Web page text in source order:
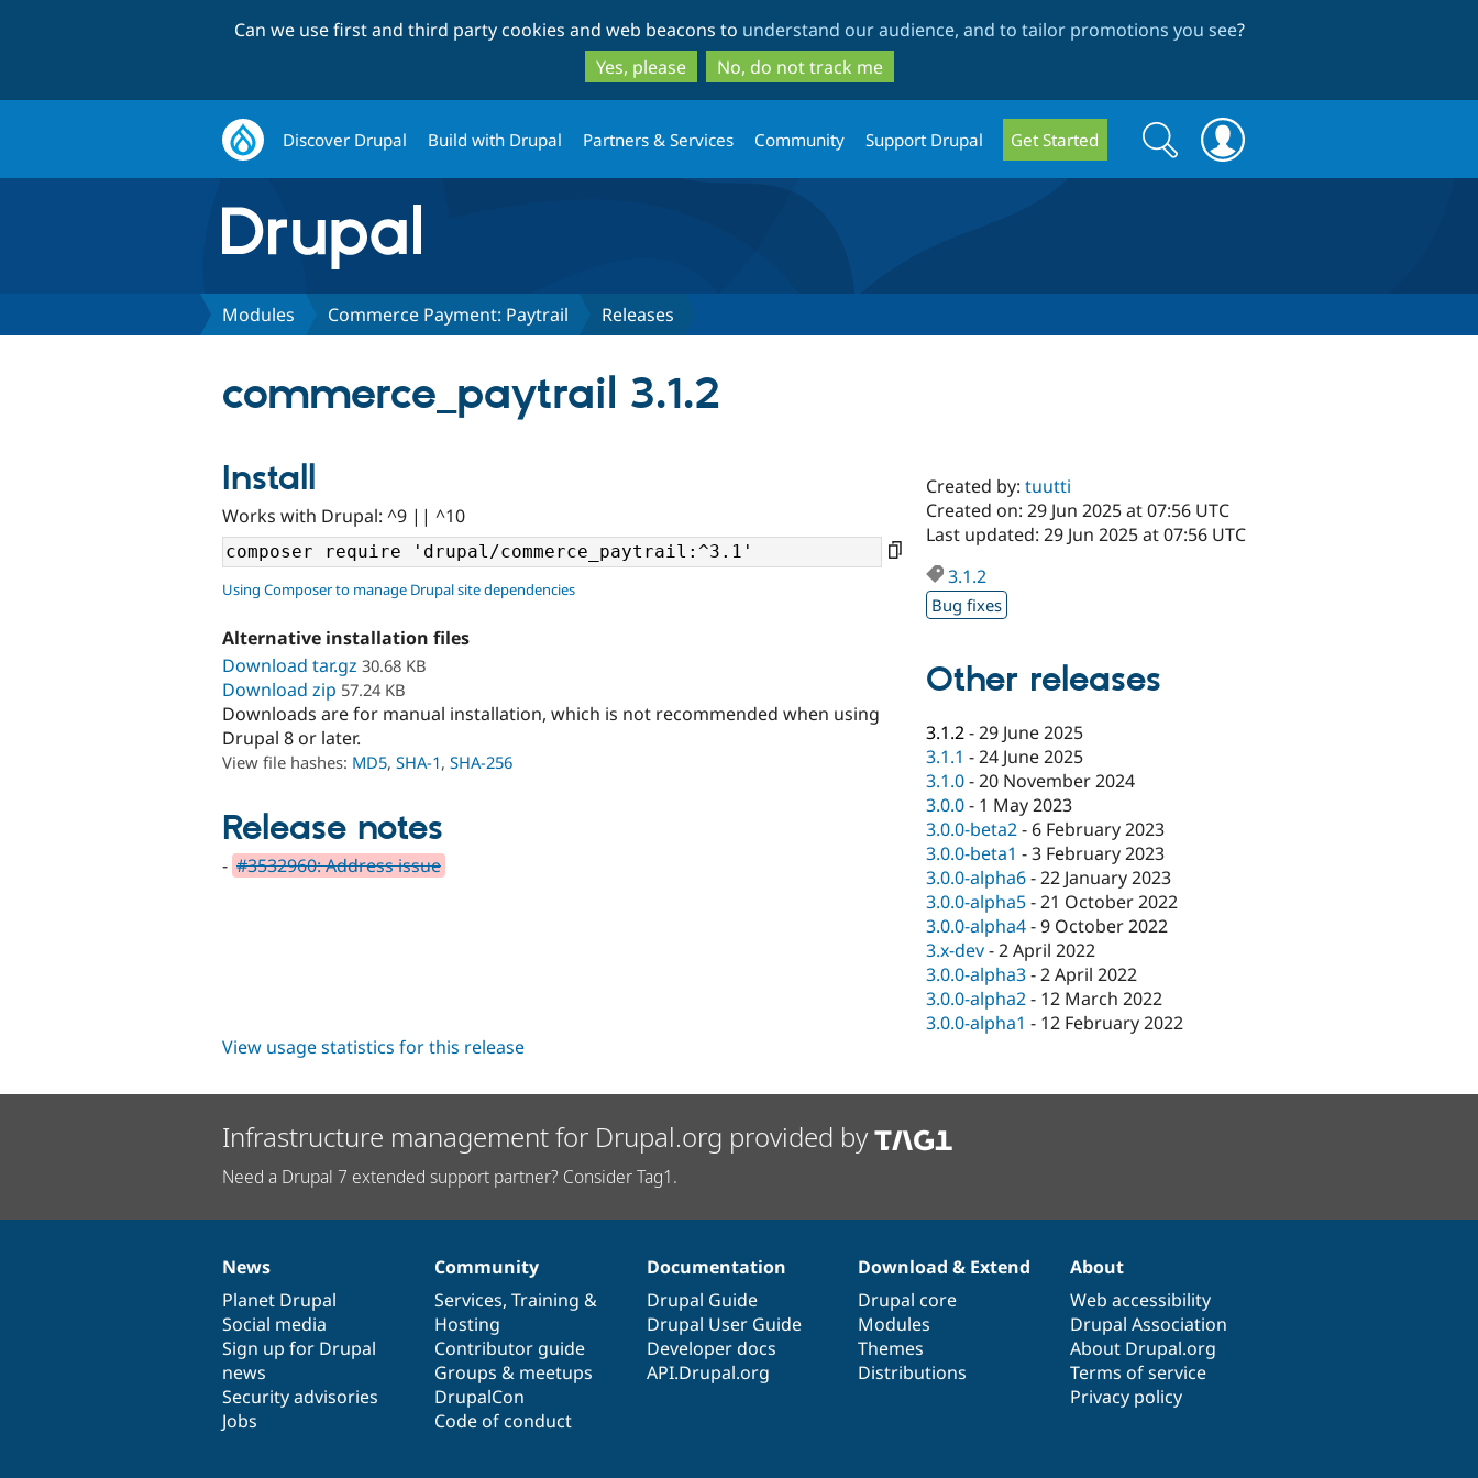
to
main
content
to
search
Can we use first and third party cookies and web beacons to understand our audience, and to tailor promotions you see?
Yes, please
No, do not track me
Discover Drupal Build with Drupal Partners & Services Community Support Drupal Get Started
Search
form
Search
Modules Commerce Payment: Paytrail Releases
commerce_paytrail 3.1.2
Install
Works with Drupal: ^9 || ^10
Using Composer to manage Drupal site dependencies
Alternative installation files
Download tar.gz 30.68 KB
Download zip 57.24 KB
Downloads are for manual installation, which is not recommended when using
Drupal 8 or later.
View file hashes: MD5, SHA-1, SHA-256
Release notes
- #3532960: Address issue
Created by:tuutti
Created on: 29 Jun 2025 at 07:56 UTC
Last updated: 29 Jun 2025 at 07:56 UTC
3.1.2
Bug fixes
Other releases
3.1.2-29 June 2025
3.1.1 -24 June 2025
3.1.0-20 November 2024
3.0.0- 1 May 2023
3.0.0-beta2- 6 February 2023
3.0.0-beta1 -3 February 2023
3.0.0-alpha6-22 January 2023
3.0.0-alpha5-21 October 2022
3.0.0-alpha4-9 October 2022
3.x-dev-2 April 2022
3.0.0-alpha3-2 April 2022
3.0.0-alpha2- 12 March 2022
3.0.0-alpha1 - 12 February 2022
View usage statistics for this release
Infrastructure management for Drupal.org provided by
Need a Drupal 7 extended support partner? Consider Tag1.
News
items
News
Planet Drupal
Social media
Sign up for Drupal
news
Security advisories
Jobs
Our
community
Community
Services, Training &
Hosting
Contributor guide
Groups & meetups
DrupalCon
Code of conduct
Documentation
Documentation
Drupal Guide
Drupal User Guide
Developer docs
API.Drupal.org
Drupal
code
base
Download & Extend
Drupal core
Modules
Themes
Distributions
Governance
of
community
About
Web accessibility
Drupal Association
About Drupal.org
Terms of service
Privacy policy